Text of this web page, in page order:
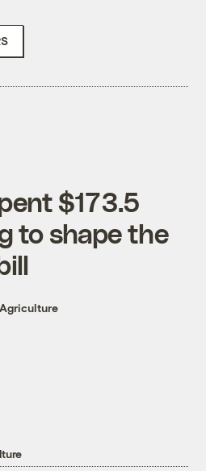
$173.5
to shape the